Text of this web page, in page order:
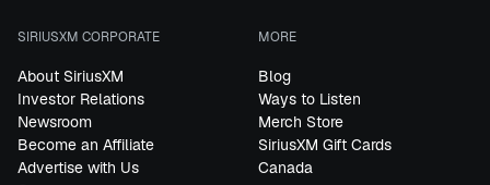
SIRIUSXM CORPORATE
About SiriusXM
Investor Relations
Newsroom
Become an Affiliate
Advertise with Us
MORE
Blog
Ways to Listen
Merch Store
SiriusXM Gift Cards
Canada